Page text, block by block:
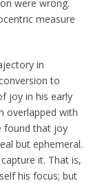
were wrong.
measure
in
to
joy in his early
overlapped with
found that joy
but ephemeral.
it. That is,
his focus; but